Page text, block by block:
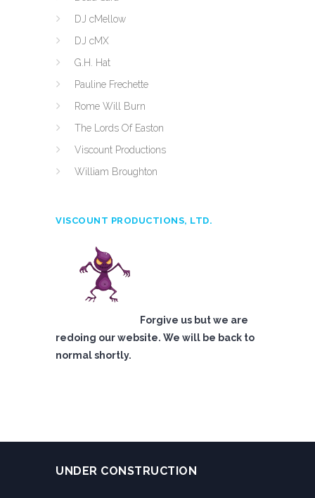
DJ cMellow
DJ cMX
G.H. Hat
Pauline Frechette
Rome Will Burn
The Lords Of Easton
Viscount Productions
William Broughton
VISCOUNT PRODUCTIONS, LTD.
Forgive us but we are
redoing our website. We will be back to
normal shortly.
UNDER CONSTRUCTION